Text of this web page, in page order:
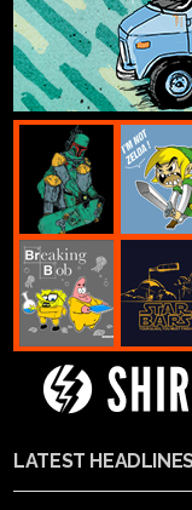
LATEST